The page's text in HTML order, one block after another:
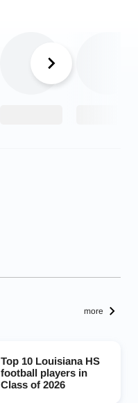
more
Top 10 Louisiana HS
football players in
Class of 2026